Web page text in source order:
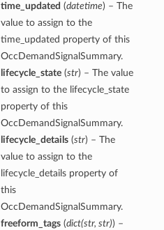
time_updated (datetime) – The
value to assign to the
time_updated property of this
OccDemandSignalSummary.
lifecycle_state(str) – The value
to assign to the lifecycle_state
property of this
OccDemandSignalSummary.
lifecycle_details(str) – The
value to assign to the
lifecycle_details property of
this
OccDemandSignalSummary.
freeform_tags(dict(str, str)) –